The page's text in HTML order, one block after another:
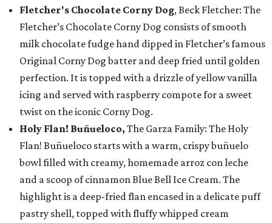
Fletcher's Chocolate Corny Dog, Beck Fletcher: The
Fletcher’s Chocolate Corny Dog consists of smooth
milk chocolate fudge hand dipped in Fletcher’s famous
Original Corny Dog batter and deep fried until golden
perfection. It is topped with a drizzle of yellow vanilla
icing and served with raspberry compote for a sweet
twist on the iconic Corny Dog.
Holy Flan! Buñueloco, The Garza Family: The Holy
Flan! Buñueloco starts with a warm, crispy buñuelo
bowl filled with creamy, homemade arroz con leche
and a scoop of cinnamon Blue Bell Ice Cream. The
highlight is a deep-fried flan encased in a delicate puff
pastry shell, topped with fluffy whipped cream